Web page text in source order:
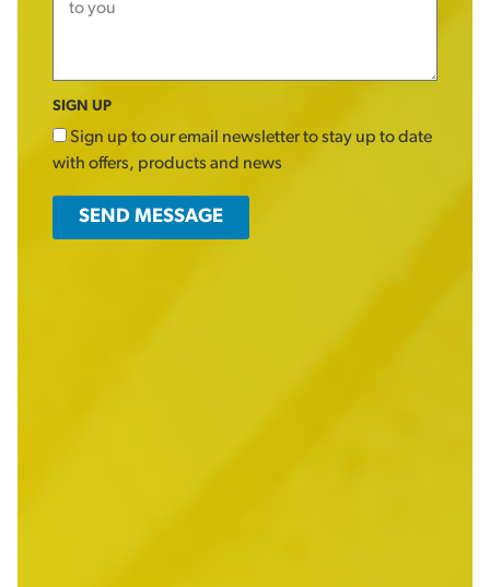
SIGN UP
Sign up to our email newsletter to stay up to date
with offers, products and news
SEND MESSAGE